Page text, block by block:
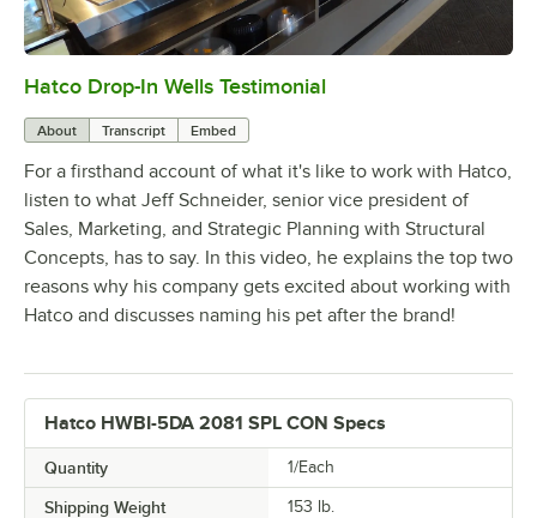
0:00/1:58
Hatco Drop-In Wells Testimonial
About Transcript Embed
For a firsthand account of what it's like to work with Hatco,
listen to what Jeff Schneider, senior vice president of
Sales, Marketing, and Strategic Planning with Structural
Concepts, has to say. In this video, he explains the top two
reasons why his company gets excited about working with
Hatco and discusses naming his pet after the brand!
Hatco HWBI-5DA 2081 SPL CON Specs
Quantity 1/Each
Shipping Weight 153 lb.